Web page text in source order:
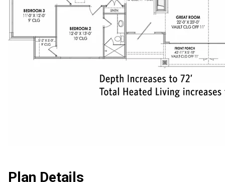
Plan Details